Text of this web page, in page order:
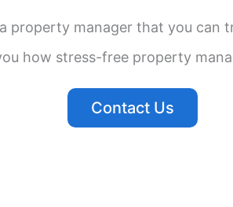
property manager that you can
how stress-free property
Contact Us